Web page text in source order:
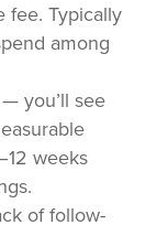
fee. Typically
among
you’ll see
weeks
of follow-